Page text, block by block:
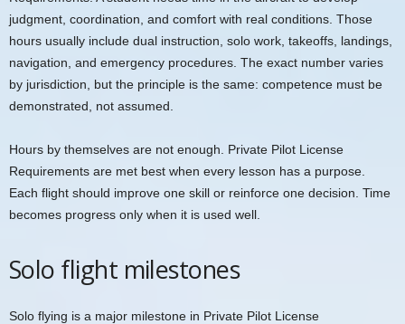
judgment, coordination, and comfort with real conditions. Those
hours usually include dual instruction, solo work, takeoffs, landings,
navigation, and emergency procedures. The exact number varies
by jurisdiction, but the principle is the same: competence must be
demonstrated, not assumed.
Hours by themselves are not enough. Private Pilot License
Requirements are met best when every lesson has a purpose.
Each flight should improve one skill or reinforce one decision. Time
becomes progress only when it is used well.
Solo flight milestones
Solo flying is a major milestone in Private Pilot License